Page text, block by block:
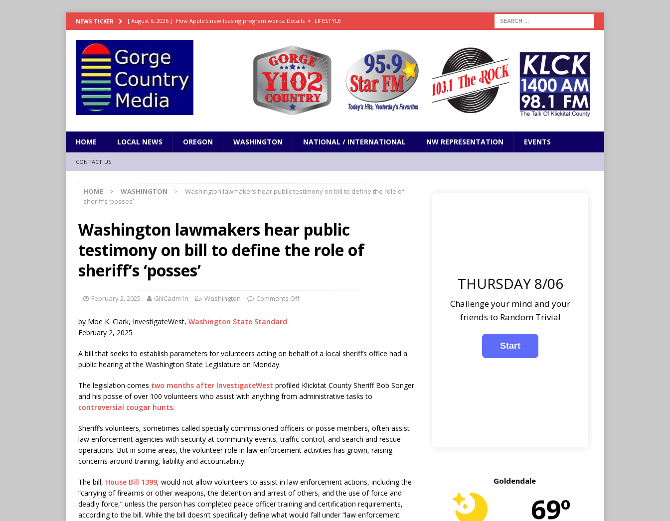
NEWS TICKER [ August 6, 2026 ] How Apple’s new leasing program works: Details LIFESTYLE
ENTERTAINMENT
[ August 6, 2026 ] Robert Pattinson sets out To Catch a Predator as Chris Hansen in Primetime official trailer
ENTERTAINMENT
[ August 6, 2026 ] Gilmore Girls documentary in production for HBO Max ENTERTAINMENT
HOME LOCAL NEWS OREGON WASHINGTON NATIONAL / INTERNATIONAL NW REPRESENTATION EVENTS
CONTACT US
HOME WASHINGTON
Washington lawmakers hear public testimony on bill to define the role of
sheriff’s ‘posses’
Washington lawmakers hear public
testimony on bill to define the role of
sheriff’s ‘posses’
February 2, 2025 GNCadm1n Washington Comments Off
by Moe K. Clark, InvestigateWest, Washington State Standard
February 2, 2025
A bill that seeks to establish parameters for volunteers acting on behalf of a local sheriff’s office had a
public hearing at the Washington State Legislature on Monday.
The legislation comes two months after InvestigateWest profiled Klickitat County Sheriff Bob Songer
and his posse of over 100 volunteers who assist with anything from administrative tasks to
controversial cougar hunts.
Sheriff’s volunteers, sometimes called specially commissioned officers or posse members, often assist
law enforcement agencies with security at community events, traffic control, and search and rescue
operations. But in some areas, the volunteer role in law enforcement activities has grown, raising
concerns around training, liability and accountability.
The bill, House Bill 1399, would not allow volunteers to assist in law enforcement actions, including the
“carrying of firearms or other weapons, the detention and arrest of others, and the use of force and
deadly force,” unless the person has completed peace officer training and certification requirements,
according to the bill. While the bill doesn’t specifically define what would fall under “law enforcement
THURSDAY 8/06
Challenge your mind and your
friends to Random Trivia!
Goldendale
69º